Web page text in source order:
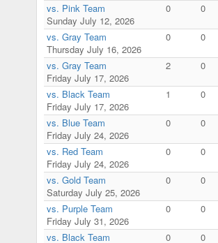
vs. Pink Team
Sunday July 12, 2026
0 0
vs. Gray Team
Thursday July 16, 2026
0 0
vs. Gray Team
Friday July 17, 2026
2 0
vs. Black Team
Friday July 17, 2026
1 0
vs. Blue Team
Friday July 24, 2026
0 0
vs. Red Team
Friday July 24, 2026
0 0
vs. Gold Team
Saturday July 25, 2026
0 0
vs. Purple Team
Friday July 31, 2026
0 0
vs. Black Team
0 0